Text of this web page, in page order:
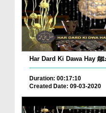
Duration: 00:17:10
Created Date: 09-03-2020